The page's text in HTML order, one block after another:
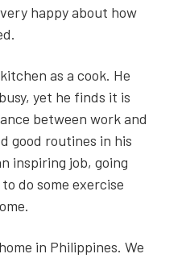
hap­py about how
as a cook. He
yet he finds it is
between work and
good rou­tines in his
inspir­ing job, going
do some exer­cise
in Philip­pines. We